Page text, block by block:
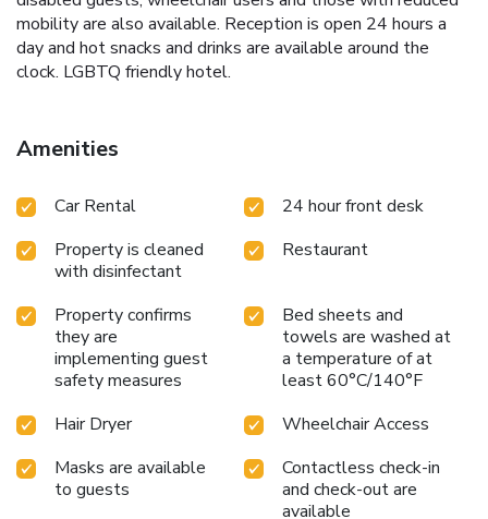
mobility are also available. Reception is open 24 hours a
day and hot snacks and drinks are available around the
clock. LGBTQ friendly hotel.
Amenities
Car Rental
24 hour front desk
Property is cleaned
with disinfectant
Restaurant
Property confirms
they are
implementing guest
safety measures
Bed sheets and
towels are washed at
a temperature of at
least 60°C/140°F
Hair Dryer
Wheelchair Access
Masks are available
to guests
Contactless check-in
and check-out are
available